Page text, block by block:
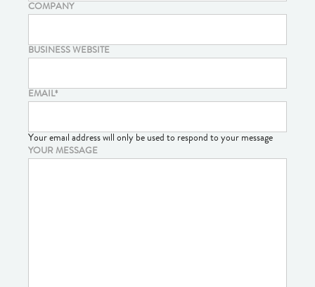
COMPANY
BUSINESS WEBSITE
EMAIL*
Your email address will only be used to respond to your message
YOUR MESSAGE